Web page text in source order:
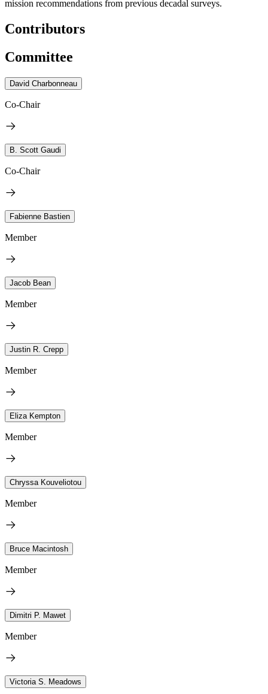
mission recommendations from previous decadal surveys.
Contributors
Committee
David Charbonneau
Co-Chair
B. Scott Gaudi
Co-Chair
Fabienne Bastien
Member
Jacob Bean
Member
Justin R. Crepp
Member
Eliza Kempton
Member
Chryssa Kouveliotou
Member
Bruce Macintosh
Member
Dimitri P. Mawet
Member
Victoria S. Meadows